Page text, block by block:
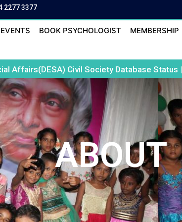
2277 3377
EVENTS BOOK PSYCHOLOGIST MEMBERSHIP
Affairs(DESA) Civil Society Database Status |
ABOUT